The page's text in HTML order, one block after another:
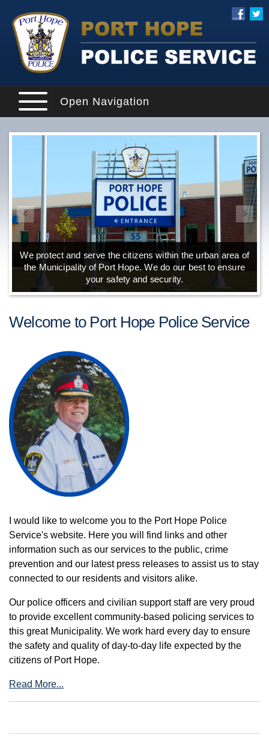
Open Navigation
We protect and serve the citizens within the urban area of
the Municipality of Port Hope. We do our best to ensure
your safety and security.
Welcome to Port Hope Police Service
I would like to welcome you to the Port Hope Police
Service's website. Here you will find links and other
information such as our services to the public, crime
prevention and our latest press releases to assist us to stay
connected to our residents and visitors alike.
Our police officers and civilian support staff are very proud
to provide excellent community-based policing services to
this great Municipality. We work hard every day to ensure
the safety and quality of day-to-day life expected by the
citizens of Port Hope.
Read More...